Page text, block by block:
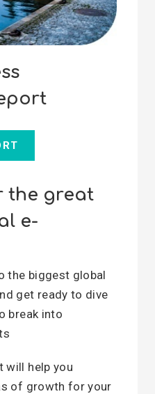
the great
e-
the biggest global
get ready to dive
break into
will help you
of growth for your